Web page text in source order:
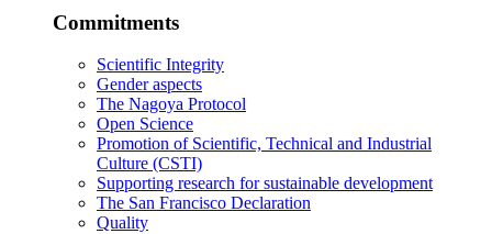
Commitments
Scientific Integrity
Gender aspects
The Nagoya Protocol
Open Science
Promotion of Scientific, Technical and Industrial
Culture (CSTI)
Supporting research for sustainable development
The San Francisco Declaration
Quality